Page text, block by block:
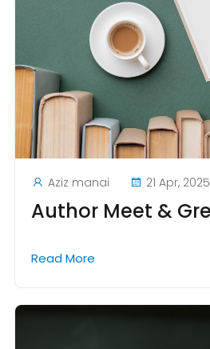
Aziz manai 21 Apr, 2025
Read More